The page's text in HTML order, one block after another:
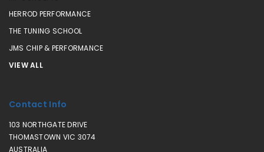
HERROD PERFORMANCE
THE TUNING SCHOOL
JMS CHIP & PERFORMANCE
VIEW ALL
Contact Info
103 NORTHGATE DRIVE
THOMASTOWN VIC 3074
AUSTRALIA